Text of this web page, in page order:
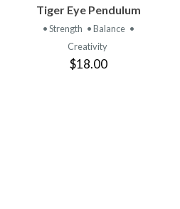
VIEW
PRODUCT
Tiger Eye Pendulum
• Strength • Balance •
Creativity
$18.00